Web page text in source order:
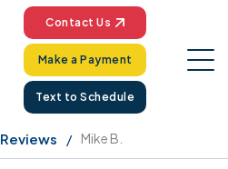
Contact Us
Make a Payment
Text to Schedule
Reviews Mike B.